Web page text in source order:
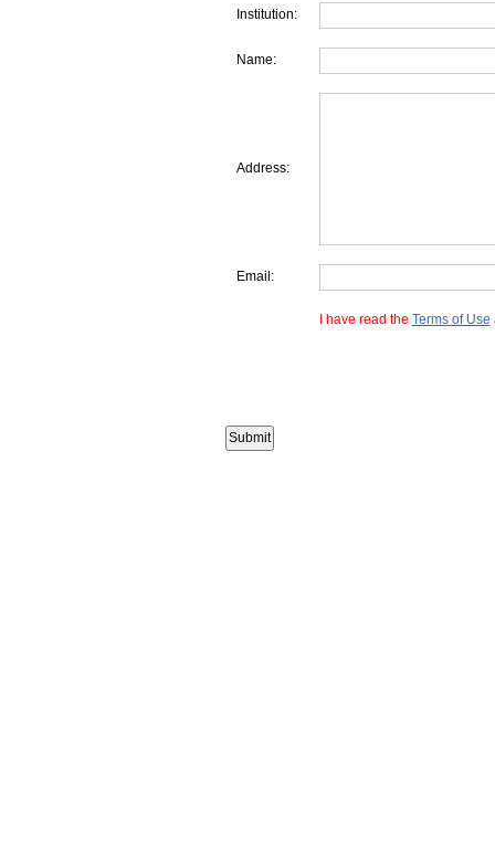
Institution:
Name:
Address:
Email:
I have read the Terms of Use